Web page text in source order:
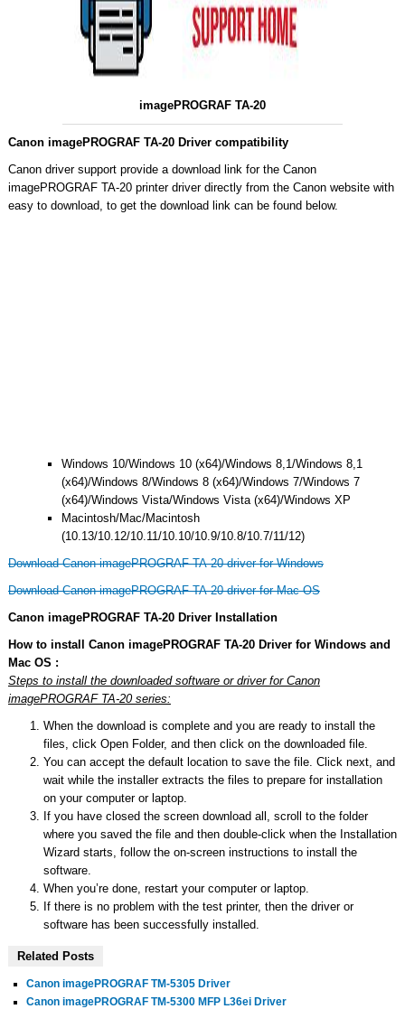
imagePROGRAF TA-20
Canon imagePROGRAF TA-20 Driver compatibility
Canon driver support provide a download link for the Canon
imagePROGRAF TA-20 printer driver directly from the Canon website with
easy to download, to get the download link can be found below.
Windows 10/Windows 10 (x64)/Windows 8,1/Windows 8,1
(x64)/Windows 8/Windows 8 (x64)/Windows 7/Windows 7
(x64)/Windows Vista/Windows Vista (x64)/Windows XP
Macintosh/Mac/Macintosh
(10.13/10.12/10.11/10.10/10.9/10.8/10.7/11/12)
Download Canon imagePROGRAF TA-20 driver for Windows
Download Canon imagePROGRAF TA-20 driver for Mac OS
Canon imagePROGRAF TA-20 Driver Installation
How to install Canon imagePROGRAF TA-20 Driver for Windows and
Mac OS :
Steps to install the downloaded software or driver for Canon
imagePROGRAF TA-20 series:
When the download is complete and you are ready to install the
files, click Open Folder, and then click on the downloaded file.
You can accept the default location to save the file. Click next, and
wait while the installer extracts the files to prepare for installation
on your computer or laptop.
If you have closed the screen download all, scroll to the folder
where you saved the file and then double-click when the Installation
Wizard starts, follow the on-screen instructions to install the
software.
When you’re done, restart your computer or laptop.
If there is no problem with the test printer, then the driver or
software has been successfully installed.
Related Posts
Canon imagePROGRAF TM-5305 Driver
Canon imagePROGRAF TM-5300 MFP L36ei Driver